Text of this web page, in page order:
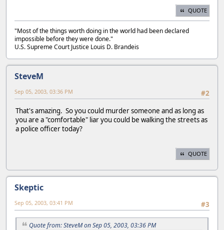
QUOTE
"Most of the things worth doing in the world had been declared
impossible before they were done."
U.S. Supreme Court Justice Louis D. Brandeis
SteveM
#2
Sep 05, 2003, 03:36 PM
That's amazing. So you could murder someone and as long as
you are a "comfortable" liar you could be walking the streets as
a police officer today?
QUOTE
Skeptic
#3
Sep 05, 2003, 03:41 PM
Quote from: SteveM on Sep 05, 2003, 03:36 PM